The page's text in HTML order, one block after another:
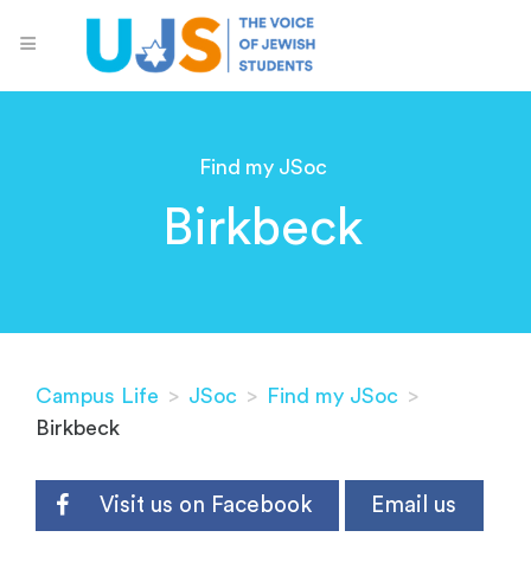
Find my JSoc
Birkbeck
Campus Life > JSoc > Find my JSoc >
Birkbeck
Visit us on Facebook Email us